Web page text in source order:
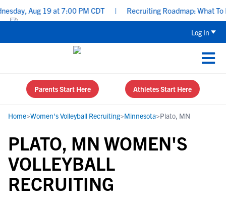
Aug 19 at 7:00 PM CDT Recruiting Roadmap: What To
Log In
Parents Start Here Athletes Start Here
Home>Women's Volleyball Recruiting>Minnesota>Plato, MN
PLATO, MN WOMEN'S
VOLLEYBALL
RECRUITING